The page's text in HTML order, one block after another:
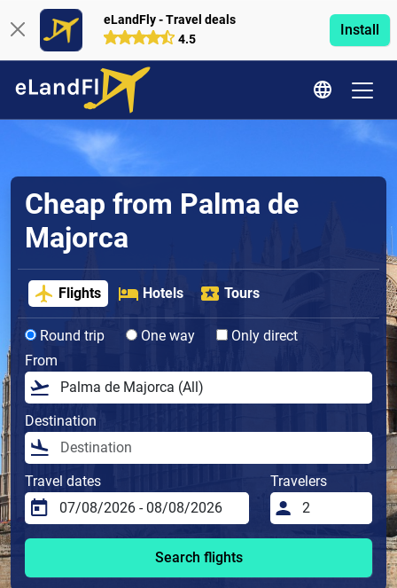
eLandFly - Travel deals
4.5
Install
Cheap from Palma de
Majorca
Flights Hotels Tours
Round trip One way
Only direct
From
Destination
Travel dates Travelers
Search flights